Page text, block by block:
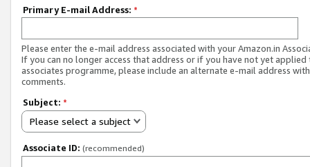
Primary E-mail Address: *
Please enter the e-mail address associated with your Amazon.in
If you can no longer access that address or if you have not yet applied
associates programme, please include an alternate e-mail address
comments.
Subject: *
Please select a subject
Associate ID: (recommended)